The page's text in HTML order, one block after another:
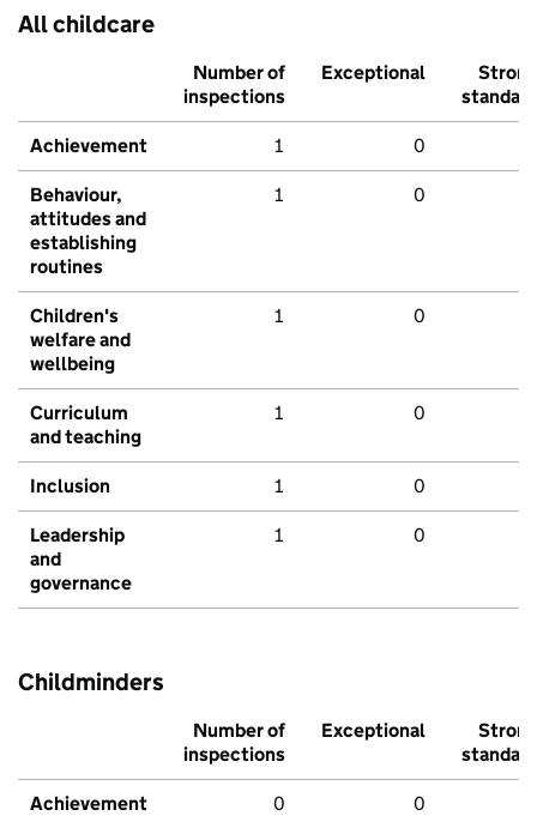
All childcare
Number of
inspections
Exceptional
Strong
standard
Achievement 1 0
Behaviour,
attitudes and
establishing
routines
1 0
Children's
welfare and
wellbeing
1 0
Curriculum
and teaching
1 0
Inclusion 1 0
Leadership
and
governance
1 0
Childminders
Number of
inspections
Exceptional
Strong
standard
Achievement 0 0